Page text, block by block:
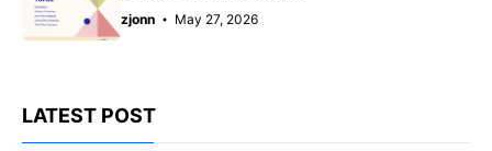
zjonn May 27, 2026
LATEST POST